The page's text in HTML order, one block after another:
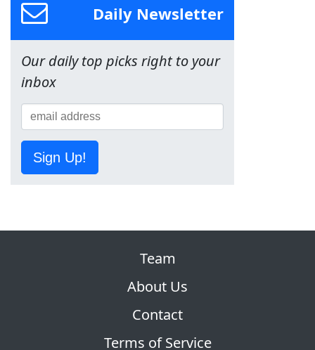
Daily Newsletter
Our daily top picks right to your
inbox
Sign Up!
Team
About Us
Contact
Terms of Service